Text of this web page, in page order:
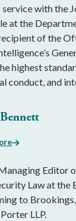
with the
at the
of the
highest
conduct, and
Editor
Law at the
to Brookings,
LLP.